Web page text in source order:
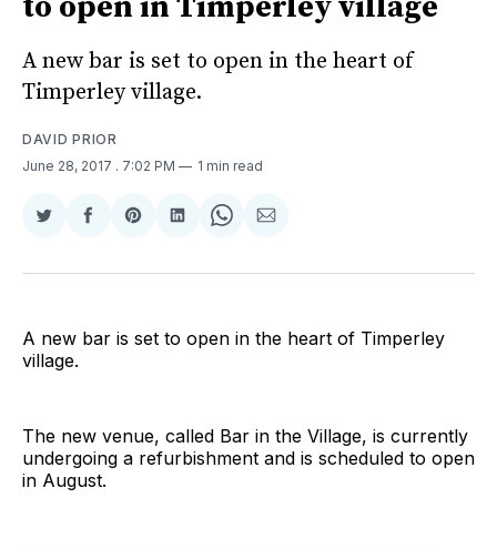
A new bar is set to open in the heart of
Timperley village.
DAVID PRIOR
June 28, 2017 . 7:02 PM 1 min read
Share
Twitter
Share
Facebook
Share
Pinterest
Share
LinkedIn
Share
WhatsApp
Share
Email
A new bar is set to open in the heart of Timperley
village.
The new venue, called Bar in the Village, is currently
undergoing a refurbishment and is scheduled to open
in August.